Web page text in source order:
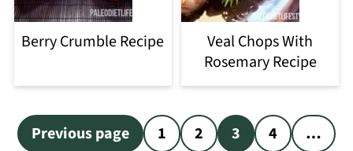
Berry Crumble Recipe
Veal Chops With
Rosemary Recipe
Posts
Previous page 1 2 3 4 …